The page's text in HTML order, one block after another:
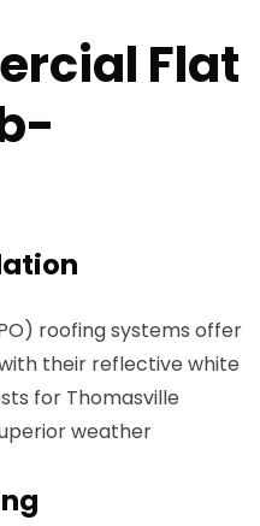
Flat
roofing systems offer
their reflective white
for Thomasville
weather